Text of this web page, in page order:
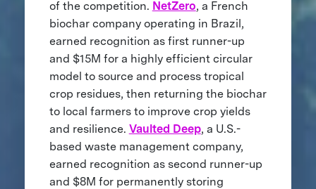
of the competition. NetZero, a French
biochar company operating in Brazil,
earned recognition as first runner-up
and $15M for a highly efficient circular
model to source and process tropical
crop residues, then returning the biochar
to local farmers to improve crop yields
and resilience. Vaulted Deep, a U.S.-
based waste management company,
earned recognition as second runner-up
and $8M for permanently storing